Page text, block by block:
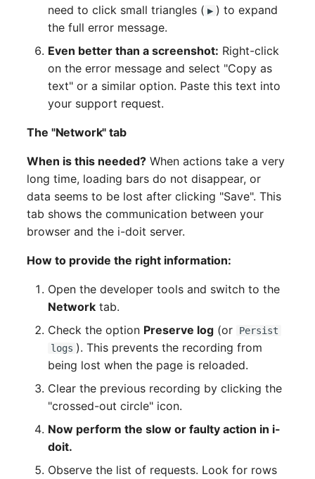
need to click small triangles ( ▶ ) to expand
the full error message.
Even better than a screenshot: Right-click
on the error message and select "Copy as
text" or a similar option. Paste this text into
your support request.
The "Network" tab
When is this needed? When actions take a very
long time, loading bars do not disappear, or
data seems to be lost after clicking "Save". This
tab shows the communication between your
browser and the i-doit server.
How to provide the right information:
Open the developer tools and switch to the
Network tab.
Check the option Preserve log (or
Persist
logs ). This prevents the recording from
being lost when the page is reloaded.
Clear the previous recording by clicking the
"crossed-out circle" icon.
Now perform the slow or faulty action in i-
doit.
Observe the list of requests. Look for rows